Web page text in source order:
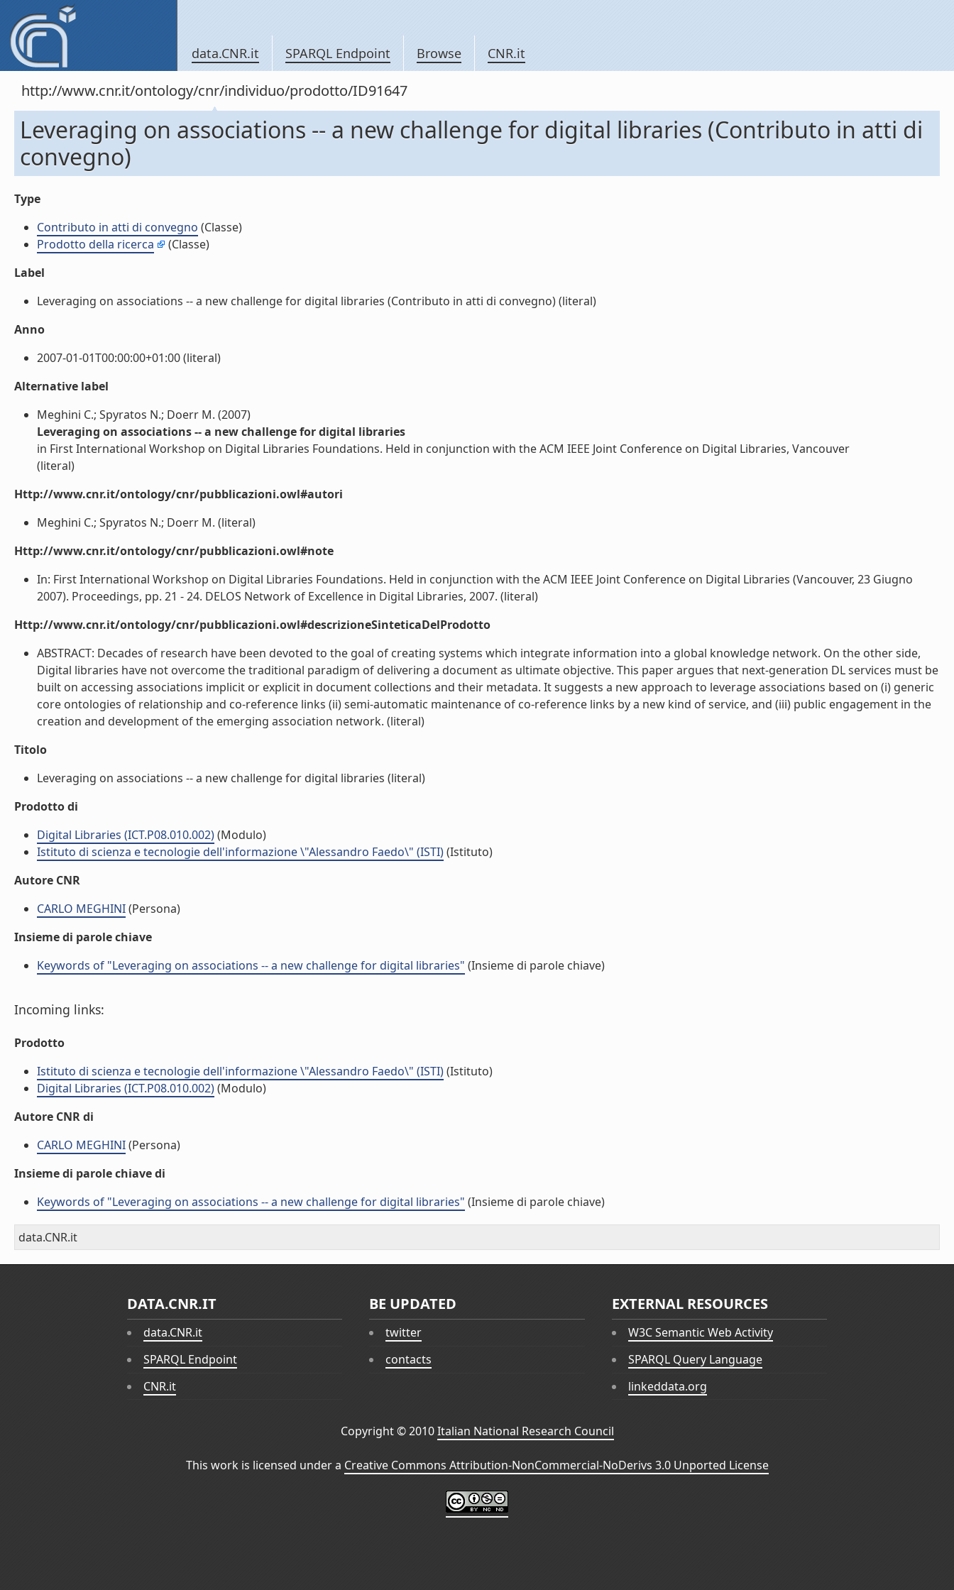
data.CNR.it SPARQL Endpoint Browse CNR.it
http://www.cnr.it/ontology/cnr/individuo/prodotto/ID91647
Leveraging on associations -- a new challenge for digital libraries (Contributo in atti di
convegno)
Type
Contributo in atti di convegno (Classe)
Prodotto della ricerca
(Classe)
Label
Leveraging on associations -- a new challenge for digital libraries (Contributo in atti di convegno) (literal)
Anno
2007-01-01T00:00:00+01:00 (literal)
Alternative label
Meghini C.; Spyratos N.; Doerr M. (2007)
Leveraging on associations -- a new challenge for digital libraries
in First International Workshop on Digital Libraries Foundations. Held in conjunction with the ACM IEEE Joint Conference on Digital Libraries, Vancouver
(literal)
Http://www.cnr.it/ontology/cnr/pubblicazioni.owl#autori
Meghini C.; Spyratos N.; Doerr M. (literal)
Http://www.cnr.it/ontology/cnr/pubblicazioni.owl#note
In: First International Workshop on Digital Libraries Foundations. Held in conjunction with the ACM IEEE Joint Conference on Digital Libraries (Vancouver, 23 Giugno
2007). Proceedings, pp. 21 - 24. DELOS Network of Excellence in Digital Libraries, 2007. (literal)
Http://www.cnr.it/ontology/cnr/pubblicazioni.owl#descrizioneSinteticaDelProdotto
ABSTRACT: Decades of research have been devoted to the goal of creating systems which integrate information into a global knowledge network. On the other side,
Digital libraries have not overcome the traditional paradigm of delivering a document as ultimate objective. This paper argues that next-generation DL services must be
built on accessing associations implicit or explicit in document collections and their metadata. It suggests a new approach to leverage associations based on (i) generic
core ontologies of relationship and co-reference links (ii) semi-automatic maintenance of co-reference links by a new kind of service, and (iii) public engagement in the
creation and development of the emerging association network. (literal)
Titolo
Leveraging on associations -- a new challenge for digital libraries (literal)
Prodotto di
Digital Libraries (ICT.P08.010.002)(Modulo)
Istituto di scienza e tecnologie dell'informazione \"Alessandro Faedo\" (ISTI)(Istituto)
Autore CNR
CARLO MEGHINI(Persona)
Insieme di parole chiave
Keywords of "Leveraging on associations -- a new challenge for digital libraries" (Insieme di parole chiave)
Incoming links:
Prodotto
Istituto di scienza e tecnologie dell'informazione \"Alessandro Faedo\" (ISTI)(Istituto)
Digital Libraries (ICT.P08.010.002)(Modulo)
Autore CNR di
CARLO MEGHINI(Persona)
Insieme di parole chiave di
Keywords of "Leveraging on associations -- a new challenge for digital libraries" (Insieme di parole chiave)
data.CNR.it
DATA.CNR.IT
data.CNR.it
SPARQL Endpoint
CNR.it
BE UPDATED
twitter
contacts
EXTERNAL RESOURCES
W3C Semantic Web Activity
SPARQL Query Language
linkeddata.org
Copyright © 2010Italian National Research Council
This work is licensed under a Creative Commons Attribution-NonCommercial-NoDerivs 3.0 Unported License